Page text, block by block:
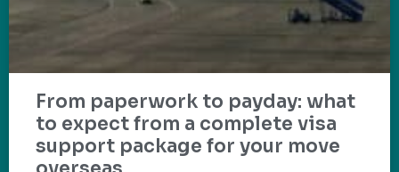
From paperwork to payday: what
to expect from a complete visa
support package for your move